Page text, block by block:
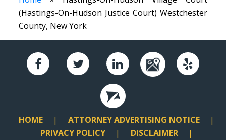
(Hastings-On-Hudson Justice Court) Westchester
County, New York
HOME
ATTORNEY ADVERTISING NOTICE
PRIVACY POLICY
DISCLAIMER